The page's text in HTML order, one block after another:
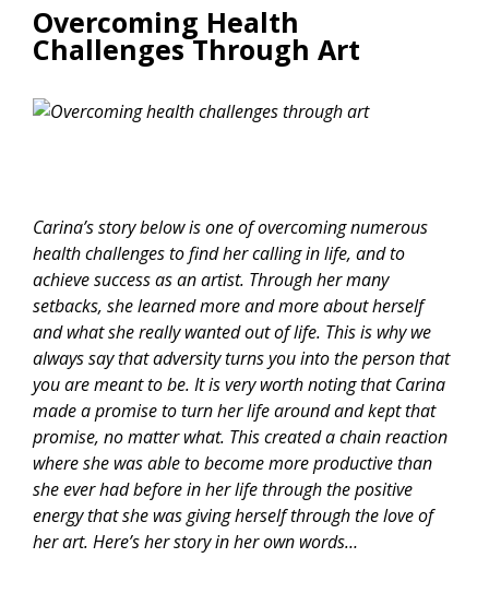
Overcoming Health
Challenges Through Art
Carina’s story below is one of overcoming numerous
health challenges to find her calling in life, and to
achieve success as an artist. Through her many
setbacks, she learned more and more about herself
and what she really wanted out of life. This is why we
always say that adversity turns you into the person that
you are meant to be. It is very worth noting that Carina
made a promise to turn her life around and kept that
promise, no matter what. This created a chain reaction
where she was able to become more productive than
she ever had before in her life through the positive
energy that she was giving herself through the love of
her art. Here’s her story in her own words…